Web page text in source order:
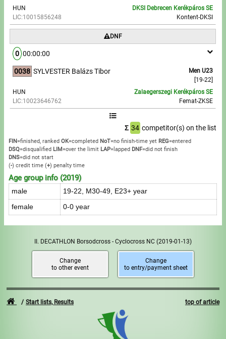
HUN
LIC:10015856248
DKSI Debrecen Kerékpáros SE
Kontent-DKSI
DNF
0 00:00:00
0038
Men U23
[19-22]
SYLVESTER Balázs Tibor
HUN
LIC:10023646762
Zalaegerszegi Kerékpáros SE
Femat-ZKSE
Σ 34 competitor(s) on the list
FIN=finished, ranked OK=completed NoT=no finish-time yet REG=entered
DSQ=disqualified LIM=over the limit LAP=lapped DNF=did not finish
DNS=did not start
(-) credit time (+) penalty time
Age group info (2019)
male 19-22, M30-49, E23+ year
female 0-0 year
II. DECATHLON Borsodcross - Cyclocross NC (2019-01-13)
Change
to other event
Change
to entry/payment sheet
top of article
Start lists, Results